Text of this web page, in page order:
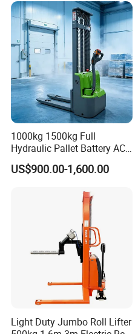
2.5/3/4/5/7/10/15/16/25/
30-Ton Pallet Truck
1000kg 1500kg Full
Hydraulic Pallet Battery AC
Electric Stacker for
Container/Small Workshop
US$900.00-1,600.00
Light Duty Jumbo Roll Lifter